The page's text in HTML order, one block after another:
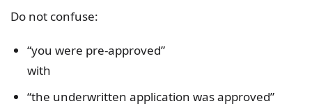
Do not confuse:
“you were pre-approved”
with
“the underwritten application was approved”